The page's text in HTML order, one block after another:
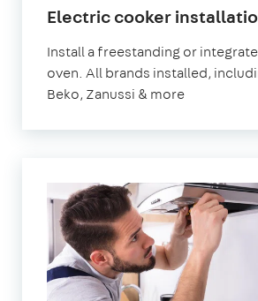
Electric cooker
Install a freestanding or
oven. All brands installed,
Beko, Zanussi & more